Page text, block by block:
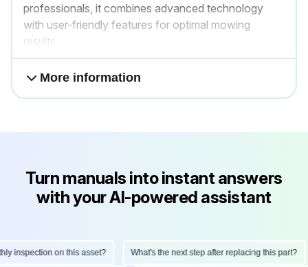
professionals, it combines advanced technology
with user-friendly features for optimal mowing
results.
More information
Turn manuals into instant answers
with your AI-powered assistant
inspection on this asset? What's the next step after replacing this part?